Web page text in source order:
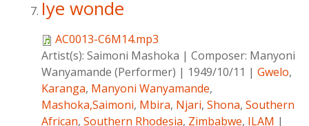
Iye wonde
AC0013-C6M14.mp3
Artist(s): Saimoni Mashoka | Composer: Manyoni
Wanyamande (Performer) | 1949/10/11 | Gwelo,
Karanga, Manyoni Wanyamande,
Mashoka,Saimoni, Mbira, Njari, Shona, Southern
African, Southern Rhodesia, Zimbabwe, ILAM |